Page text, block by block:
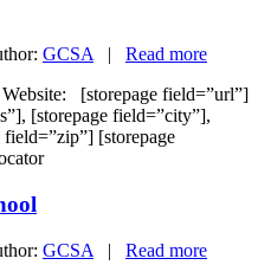
GCSA | Read more
[storepage field=”url”]
[storepage field=”city”],
field=”zip”] [storepage
GCSA | Read more